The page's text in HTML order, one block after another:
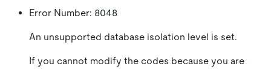
Error Number: 8048
An unsupported database isolation level is set.
If you cannot modify the codes because you are